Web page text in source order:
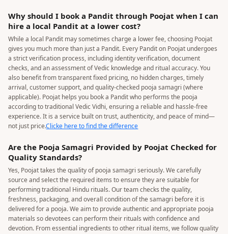
Why should I book a Pandit through Poojat when I can
hire a local Pandit at a lower cost?
While a local Pandit may sometimes charge a lower fee, choosing Poojat
gives you much more than just a Pandit. Every Pandit on Poojat undergoes
a strict verification process, including identity verification, document
checks, and an assessment of Vedic knowledge and ritual accuracy. You
also benefit from transparent fixed pricing, no hidden charges, timely
arrival, customer support, and quality-checked pooja samagri (where
applicable). Poojat helps you book a Pandit who performs the pooja
according to traditional Vedic Vidhi, ensuring a reliable and hassle-free
experience. It is a service built on trust, authenticity, and peace of mind—
not just price.Clicke here to find the difference
Are the Pooja Samagri Provided by Poojat Checked for
Quality Standards?
Yes, Poojat takes the quality of pooja samagri seriously. We carefully
source and select the required items to ensure they are suitable for
performing traditional Hindu rituals. Our team checks the quality,
freshness, packaging, and overall condition of the samagri before it is
delivered for a pooja. We aim to provide authentic and appropriate pooja
materials so devotees can perform their rituals with confidence and
devotion. From essential ingredients to other ritual items, we follow quality